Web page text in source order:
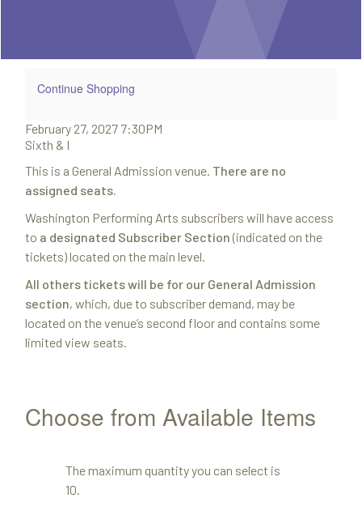
7:30PM
Item
details
Date
February 27, 2027 7:30PM
Location
Sixth & I
Notes
This is a General Admission venue. There are no
assigned seats.
Washington Performing Arts subscribers will have access
to a designated Subscriber Section (indicated on the
tickets) located on the main level.
All others tickets will be for our General Admission
section, which, due to subscriber demand, may be
located on the venue’s second floor and contains some
limited view seats.
Choose from Available Items
The maximum quantity you can select is
10.
Additional
Options
Continue Shopping